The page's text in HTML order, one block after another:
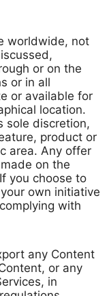
worldwide, not
or on the
or in all
or available for
location.
sole discretion,
product or
area. Any offer
on the
you choose to
own initiative
with
any Content
or any
in